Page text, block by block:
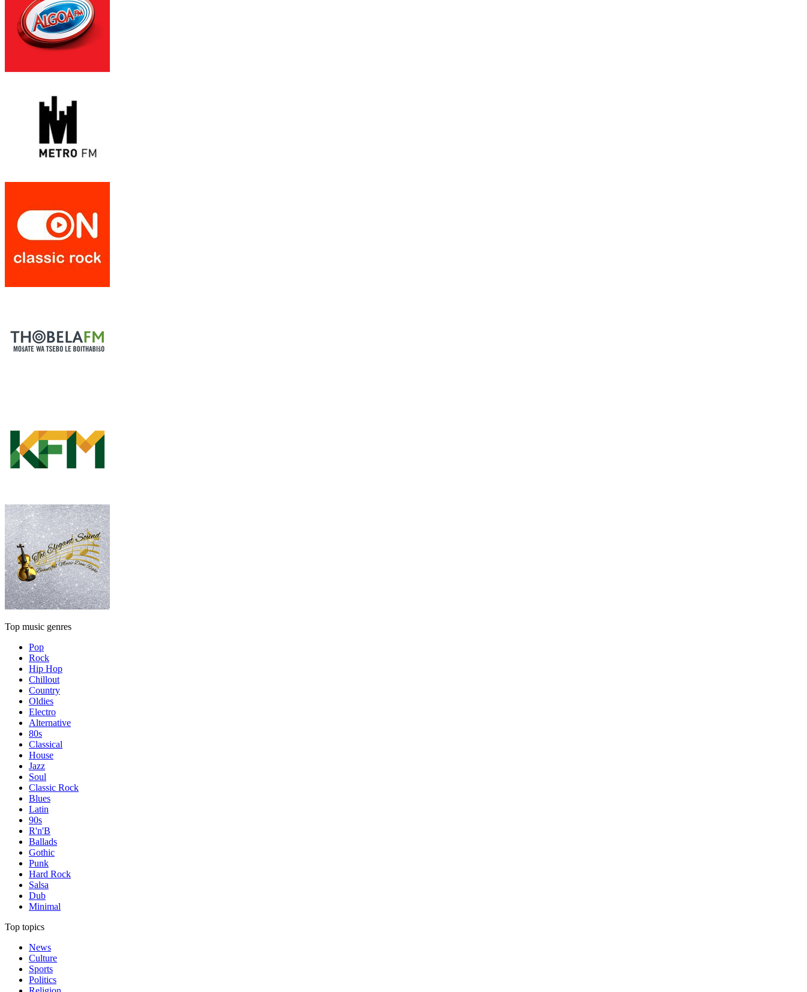
Top music genres
Pop
Rock
Hip Hop
Chillout
Country
Oldies
Electro
Alternative
80s
Classical
House
Jazz
Soul
Classic Rock
Blues
Latin
90s
R'n'B
Ballads
Gothic
Punk
Hard Rock
Salsa
Dub
Minimal
Top topics
News
Culture
Sports
Politics